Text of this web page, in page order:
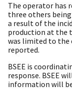
The operator has
three others
a result of the
production at the
was limited to the
reported.
BSEE is
response. BSEE
information will